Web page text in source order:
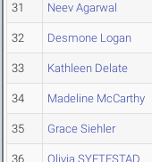
31 Neev Agarwal
32 Desmone Logan
33 Kathleen Delate
34 Madeline McCarthy
35 Grace Siehler
36 Olivia SYFTESTAD